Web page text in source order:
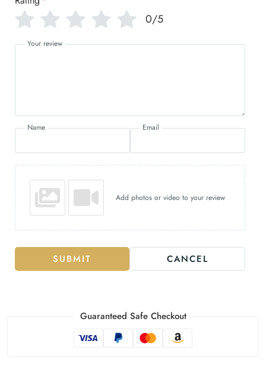
0/5
Your review
Name Email
Add photos or video to your review
SUBMIT CANCEL
Guaranteed Safe Checkout